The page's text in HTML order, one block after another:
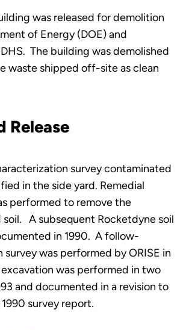
was released for demolition
of Energy (DOE) and
The building was demolished
waste shipped off-site as clean
Release
survey contaminated
in the side yard. Remedial
performed to remove the
A subsequent Rocketdyne soil
in 1990. A follow-
was performed by ORISE in
was performed in two
and documented in a revision to
survey report.